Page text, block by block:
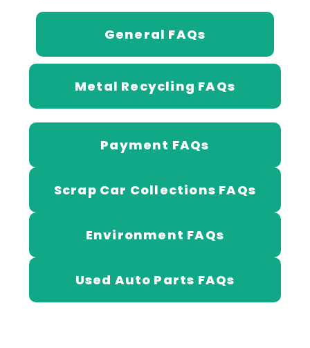
General FAQs
Metal Recycling FAQs
Payment FAQs
Scrap Car Collections FAQs
Environment FAQs
Used Auto Parts FAQs